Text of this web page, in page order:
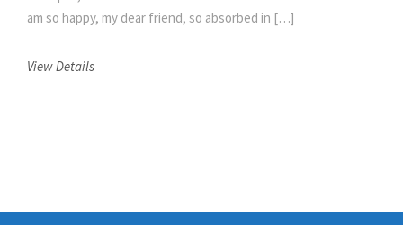
am so happy, my dear friend, so absorbed in […]
View Details